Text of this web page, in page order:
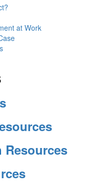
at Work